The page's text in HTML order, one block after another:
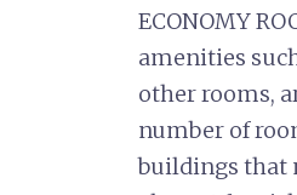
ECONOMY
amenities
other rooms,
number of
buildings that